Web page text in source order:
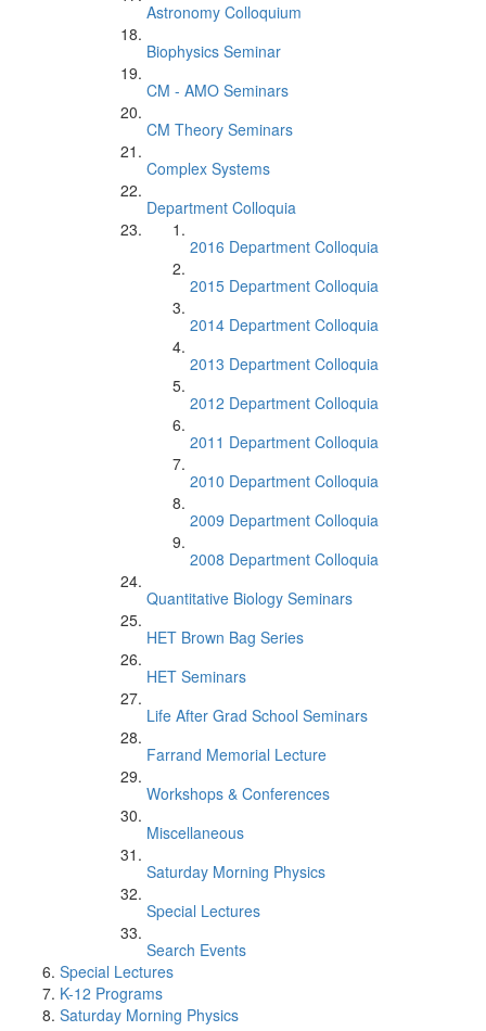
Astronomy Colloquium
Biophysics Seminar
CM - AMO Seminars
CM Theory Seminars
Complex Systems
Department Colloquia
2016 Department Colloquia
2015 Department Colloquia
2014 Department Colloquia
2013 Department Colloquia
2012 Department Colloquia
2011 Department Colloquia
2010 Department Colloquia
2009 Department Colloquia
2008 Department Colloquia
Quantitative Biology Seminars
HET Brown Bag Series
HET Seminars
Life After Grad School Seminars
Farrand Memorial Lecture
Workshops & Conferences
Miscellaneous
Saturday Morning Physics
Special Lectures
Search Events
Special Lectures
K-12 Programs
Saturday Morning Physics